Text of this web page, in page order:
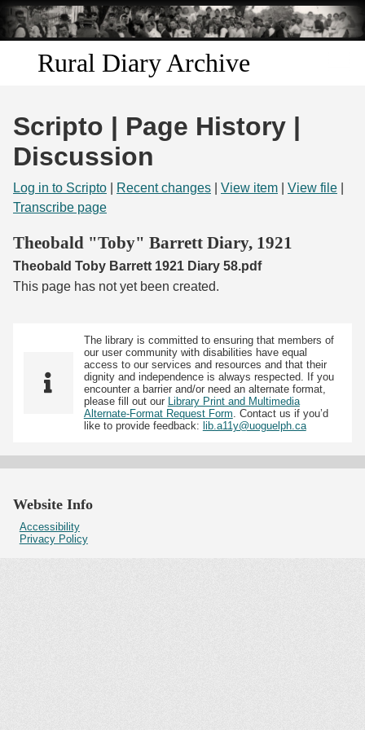
Skip to
main
content
Rural Diary Archive
Discover
Search
Start Transcribing
Scripto | Page History |
Discussion
Log in to Scripto Recent changes View item View file
Transcribe page
Theobald "Toby" Barrett Diary, 1921
Theobald Toby Barrett 1921 Diary 58.pdf
This page has not yet been created.
The library is committed to ensuring that members of
our user community with disabilities have equal
access to our services and resources and that their
dignity and independence is always respected. If you
encounter a barrier and/or need an alternate format,
please fill out our
Library Print and Multimedia
Alternate-Format Request Form . Contact us if you’d
like to provide feedback: lib.a11y@uoguelph.ca
Website Info
Accessibility
Privacy Policy